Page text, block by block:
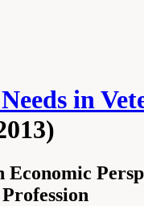
in
Economic